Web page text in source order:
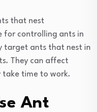
that nest
for controlling ants in
target ants that nest in
They can affect
take time to work.
Ant